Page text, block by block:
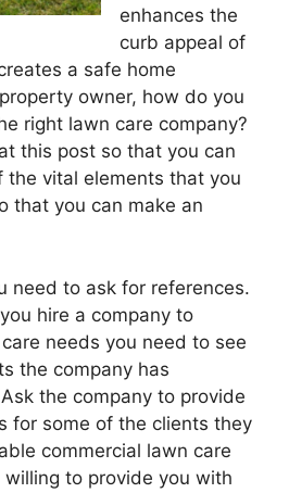
enhances the
curb appeal of
a safe home
owner, how do you
right lawn care company?
this post so that you can
the vital elements that you
that you can make an
need to ask for references.
hire a company to
needs you need to see
the company has
the company to provide
for some of the clients they
commercial lawn care
to provide you with